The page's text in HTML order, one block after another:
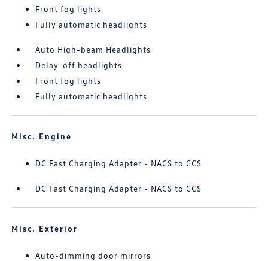
Front fog lights
Fully automatic headlights
Auto High-beam Headlights
Delay-off headlights
Front fog lights
Fully automatic headlights
Misc. Engine
DC Fast Charging Adapter - NACS to CCS
DC Fast Charging Adapter - NACS to CCS
Misc. Exterior
Auto-dimming door mirrors